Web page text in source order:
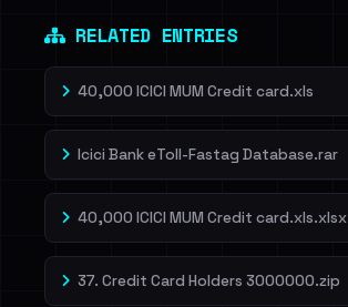
RELATED ENTRIES
40,000 ICICI MUM Credit card.xls
Icici Bank eToll-Fastag Database.rar
40,000 ICICI MUM Credit card.xls.xlsx
37. Credit Card Holders 3000000.zip